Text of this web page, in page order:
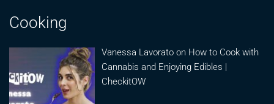
Cooking
Vanessa Lavorato on How to Cook with
Cannabis and Enjoying Edibles |
CheckitOW